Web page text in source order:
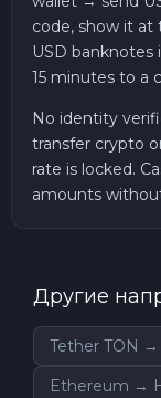
code, show it at
USD banknotes
15 minutes to a
No identity
transfer crypto
rate is locked.
amounts
Другие
Tether TON
Ethereum →